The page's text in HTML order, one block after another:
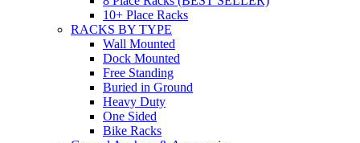
10+ Place Racks
RACKS BY TYPE
Wall Mounted
Dock Mounted
Free Standing
Buried in Ground
Heavy Duty
One Sided
Bike Racks